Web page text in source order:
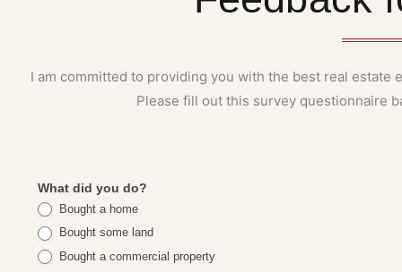
I am committed to providing you with the best real estate
Please fill out this survey questionnaire
eleina's
testimonial
What did you do?
Bought a home
Bought some land
Bought a commercial property